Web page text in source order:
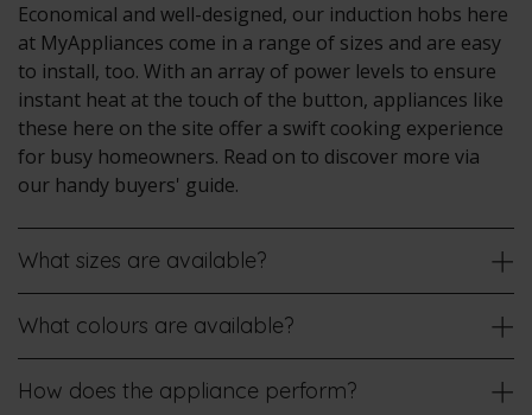
Economical and well-designed, our induction hobs here
at MyAppliances come in a range of sizes and are easy
to install, too. With an array of power levels to ensure
instant heat at the touch of the button, appliances like
these here on the site offer a swift cooking experience
for busy homeowners. Read on to discover more via
our handy buyers' guide.
What sizes are available?
What colours are available?
How does the appliance perform?